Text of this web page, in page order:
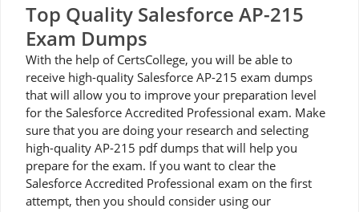
Top Quality Salesforce AP-215
Exam Dumps
With the help of CertsCollege, you will be able to
receive high-quality Salesforce AP-215 exam dumps
that will allow you to improve your preparation level
for the Salesforce Accredited Professional exam. Make
sure that you are doing your research and selecting
high-quality AP-215 pdf dumps that will help you
prepare for the exam. If you want to clear the
Salesforce Accredited Professional exam on the first
attempt, then you should consider using our